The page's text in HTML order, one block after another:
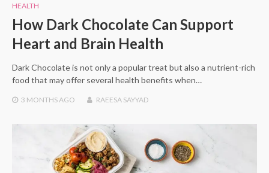
HEALTH
How Dark Chocolate Can Support
Heart and Brain Health
Dark Chocolate is not only a popular treat but also a nutrient-rich
food that may offer several health benefits when…
3 MONTHS AGO RAEESA SAYYAD